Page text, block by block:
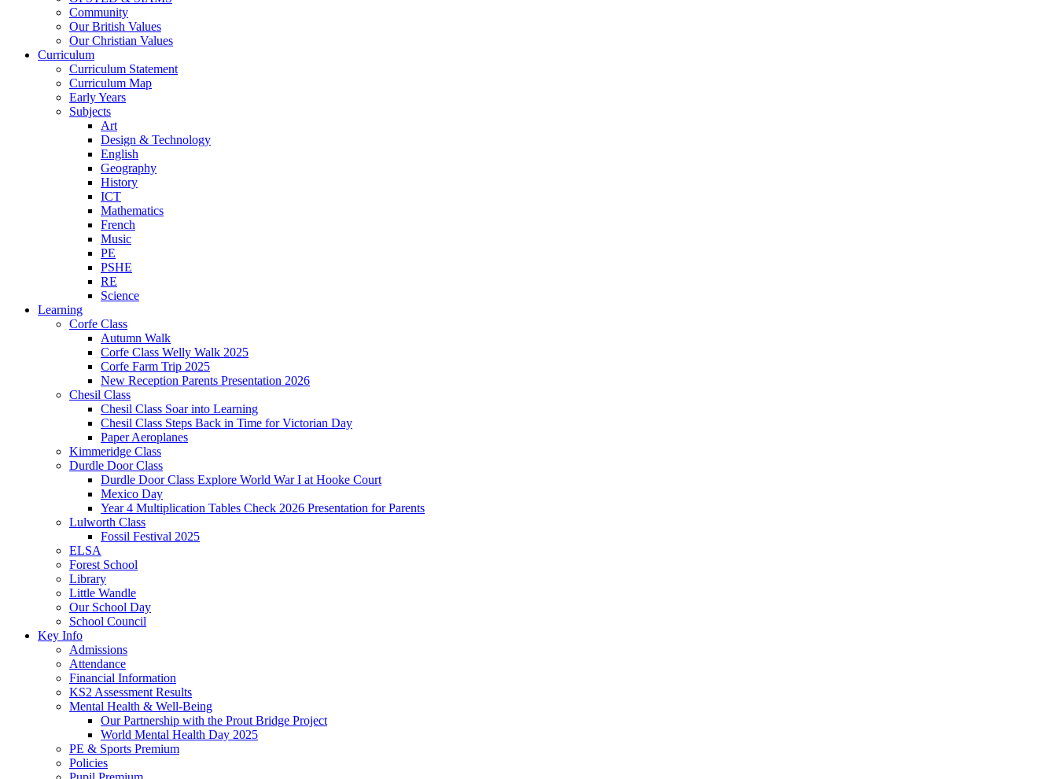
Community
Our British Values
Our Christian Values
Curriculum
Curriculum Statement
Curriculum Map
Early Years
Subjects
Art
Design & Technology
English
Geography
History
ICT
Mathematics
French
Music
PE
PSHE
RE
Science
Learning
Corfe Class
Autumn Walk
Corfe Class Welly Walk 2025
Corfe Farm Trip 2025
New Reception Parents Presentation 2026
Chesil Class
Chesil Class Soar into Learning
Chesil Class Steps Back in Time for Victorian Day
Paper Aeroplanes
Kimmeridge Class
Durdle Door Class
Durdle Door Class Explore World War I at Hooke Court
Mexico Day
Year 4 Multiplication Tables Check 2026 Presentation for Parents
Lulworth Class
Fossil Festival 2025
ELSA
Forest School
Library
Little Wandle
Our School Day
School Council
Key Info
Admissions
Attendance
Financial Information
KS2 Assessment Results
Mental Health & Well-Being
Our Partnership with the Prout Bridge Project
World Mental Health Day 2025
PE & Sports Premium
Policies